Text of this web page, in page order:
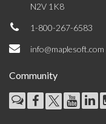
N2V 1K8
1-800-267-6583
info@maplesoft.com
Community